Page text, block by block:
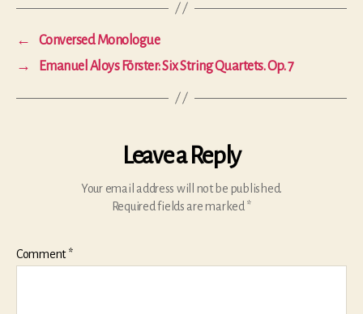
←
Conversed Monologue
→
Emanuel Aloys Förster: Six String Quartets. Op. 7
Leave a Reply
Your email address will not be published.
Required fields are marked *
Comment*